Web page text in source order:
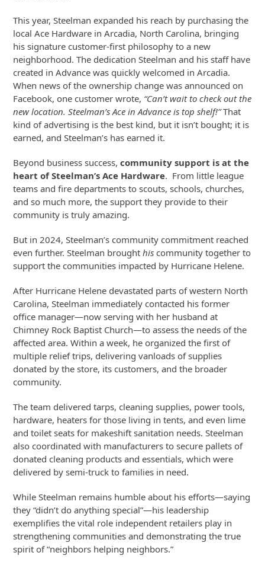
This year, Steelman expanded his reach by purchasing the
local Ace Hardware in Arcadia, North Carolina, bringing
his signature customer-first philosophy to a new
neighborhood. The dedication Steelman and his staff have
created in Advance was quickly welcomed in Arcadia.
When news of the ownership change was announced on
Facebook, one customer wrote, “Can’t wait to check out the
new location. Steelman’s Ace in Advance is top shelf!”That
kind of advertising is the best kind, but it isn’t bought; it is
earned, and Steelman’s has earned it.
Beyond business success,community support is at the
heart of Steelman’s Ace Hardware. From little league
teams and fire departments to scouts, schools, churches,
and so much more, the support they provide to their
community is truly amazing.
But in 2024, Steelman’s community commitment reached
even further. Steelman broughthis community together to
support the communities impacted by Hurricane Helene.
After Hurricane Helene devastated parts of western North
Carolina, Steelman immediately contacted his former
office manager—now serving with her husband at
Chimney Rock Baptist Church—to assess the needs of the
affected area. Within a week, he organized the first of
multiple relief trips, delivering vanloads of supplies
donated by the store, its customers, and the broader
community.
The team delivered tarps, cleaning supplies, power tools,
hardware, heaters for those living in tents, and even lime
and toilet seats for makeshift sanitation needs. Steelman
also coordinated with manufacturers to secure pallets of
donated cleaning products and essentials, which were
delivered by semi-truck to families in need.
While Steelman remains humble about his efforts—saying
they “didn’t do anything special”—his leadership
exemplifies the vital role independent retailers play in
strengthening communities and demonstrating the true
spirit of “neighbors helping neighbors.”